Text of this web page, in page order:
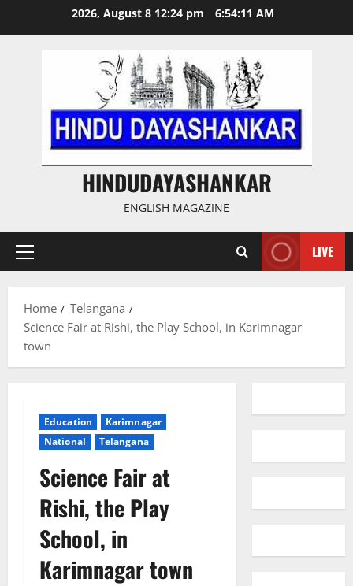
2026, August 8 12:24 pm 6:54:12 AM
HINDUDAYASHANKAR
ENGLISH MAGAZINE
Primary
LIVE
Home
Telangana
Science Fair at Rishi, the Play School, in Karimnagar
town
Education
Karimnagar
National
Telangana
Science Fair at
Rishi, the Play
School, in
Karimnagar town